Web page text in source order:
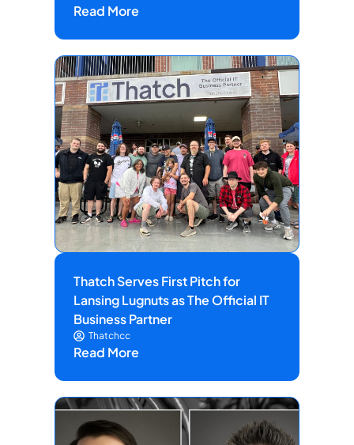
Read More
Thatch Serves First Pitch for
Lansing Lugnuts as The Official IT
Business Partner
Thatchcc
Read More